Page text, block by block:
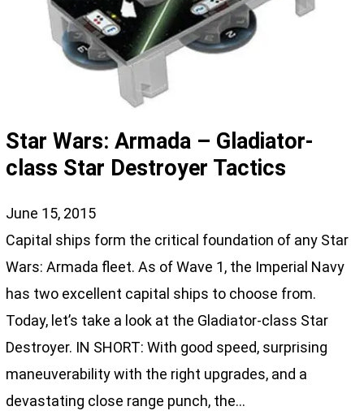
Star Wars: Armada – Gladiator-
class Star Destroyer Tactics
June 15, 2015
Capital ships form the critical foundation of any Star
Wars: Armada fleet. As of Wave 1, the Imperial Navy
has two excellent capital ships to choose from.
Today, let’s take a look at the Gladiator-class Star
Destroyer. IN SHORT: With good speed, surprising
maneuverability with the right upgrades, and a
devastating close range punch, the…